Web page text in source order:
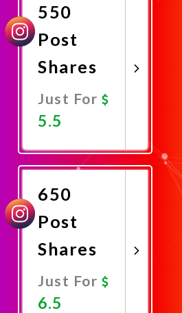
550
Post
Shares
Just For
5.5
Now
650
Post
Shares
Just For
6.5